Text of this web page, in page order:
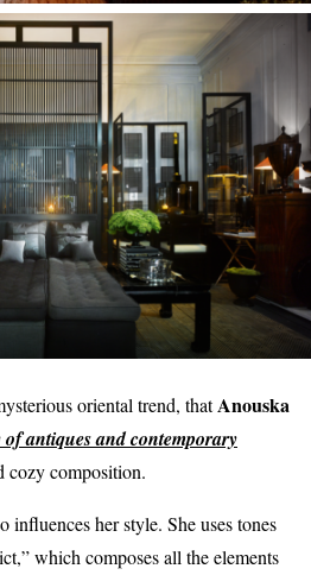
oriental trend, thatAnouska
antiques and contemporary
cozy composition.
her style. She uses tones
which composes all the elements